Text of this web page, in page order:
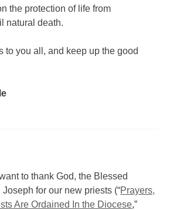
the protection of life from
natural death.
to you all, and keep up the good
want to thank God, the Blessed
Joseph for our new priests (“Prayers,
Are Ordained In the Diocese,”